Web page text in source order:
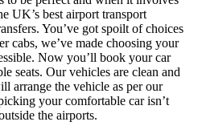
UK’s best airport transport
You’ve got spoilt of choices
cabs, we’ve made choosing your
Now you’ll book your car
seats. Our vehicles are clean and
arrange the vehicle as per our
your comfortable car isn’t
the airports.